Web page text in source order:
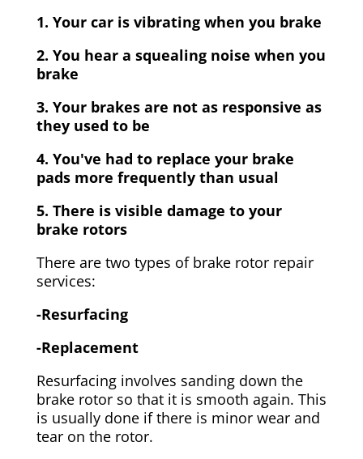
1. Your car is vibrating when you brake
2. You hear a squealing noise when you
brake
3. Your brakes are not as responsive as
they used to be
4. You've had to replace your brake
pads more frequently than usual
5. There is visible damage to your
brake rotors
There are two types of brake rotor repair
services:
-Resurfacing
-Replacement
Resurfacing involves sanding down the
brake rotor so that it is smooth again. This
is usually done if there is minor wear and
tear on the rotor.